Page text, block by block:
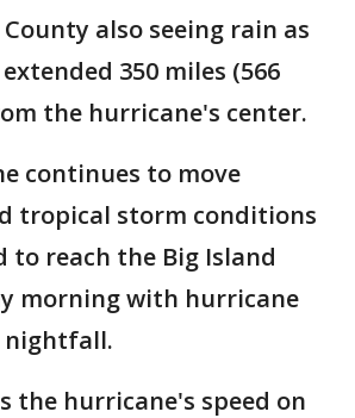
also seeing rain as
350 miles (566
the hurricane's center.
continues to move
tropical storm conditions
to reach the Big Island
morning with hurricane
nightfall.
the hurricane's speed on